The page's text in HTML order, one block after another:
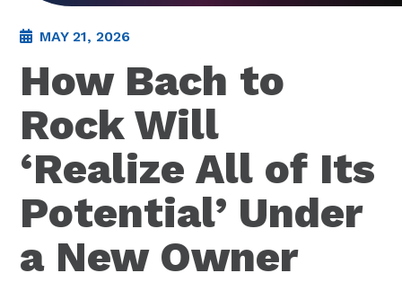
MAY 21, 2026
How Bach to
Rock Will
‘Realize All of Its
Potential’ Under
a New Owner